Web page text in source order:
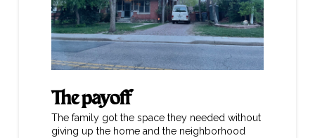
The payoff
The family got the space they needed without
giving up the home and the neighborhood